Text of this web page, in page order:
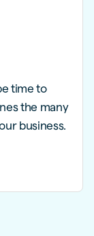
time to
the many
business.